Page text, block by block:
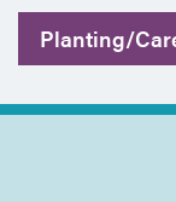
Planting/